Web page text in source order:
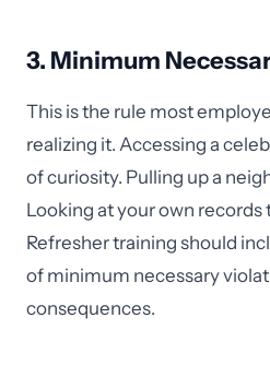
3. Minimum
This is the rule most
realizing it. Accessing a
of curiosity. Pulling up a
Looking at your own records
Refresher training should
of minimum necessary
consequences.